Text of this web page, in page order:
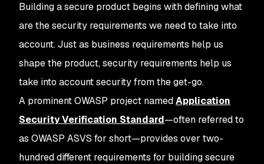
Building a secure product begins with defining what
are the security requirements we need to take into
account. Just as business requirements help us
shape the product, security requirements help us
take into account security from the get-go.
A prominent OWASP project namedApplication
Security Verification Standard—often referred to
as OWASP ASVS for short—provides over two-
hundred different requirements for building secure